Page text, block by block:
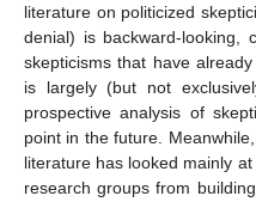
literature on politicized
denial) is backward-looking,
skepticisms that have
is largely (but not
prospective analysis of
point in the future.
literature has looked mainly
research groups from